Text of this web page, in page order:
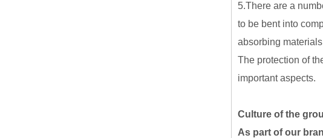
5.There are a
to be bent into
absorbing
The protection of
important aspects.
Culture of the
As part of our